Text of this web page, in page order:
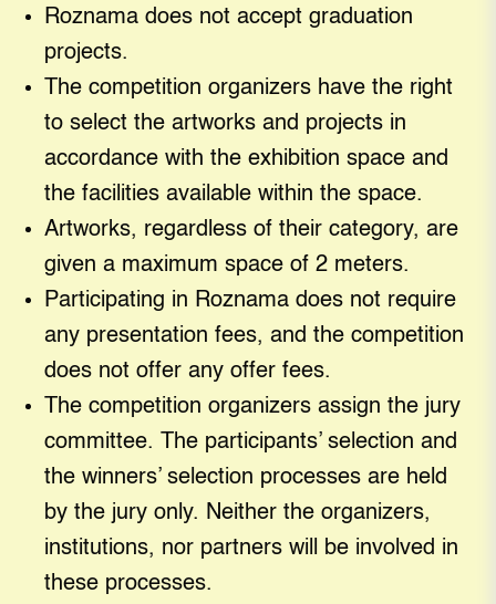
Roznama does not accept graduation
projects.
The competition organizers have the right
to select the artworks and projects in
accordance with the exhibition space and
the facilities available within the space.
Artworks, regardless of their category, are
given a maximum space of 2 meters.
Participating in Roznama does not require
any presentation fees, and the competition
does not offer any offer fees.
The competition organizers assign the jury
committee. The participants’ selection and
the winners’ selection processes are held
by the jury only. Neither the organizers,
institutions, nor partners will be involved in
these processes.